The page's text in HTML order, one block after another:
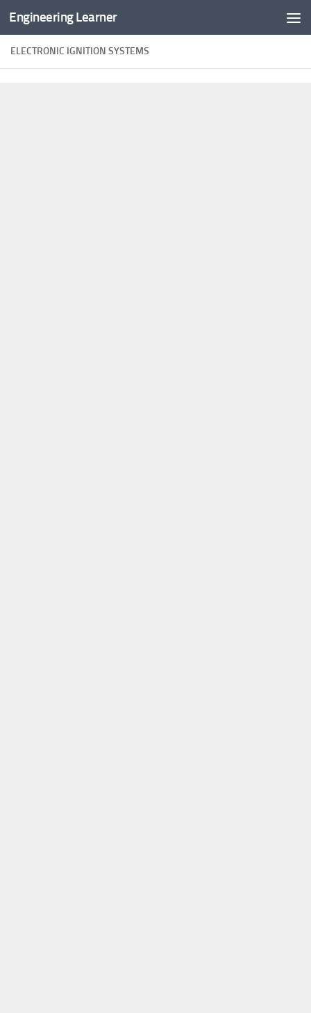
Skip to content
Engineering Learner
ELECTRONIC IGNITION SYSTEMS